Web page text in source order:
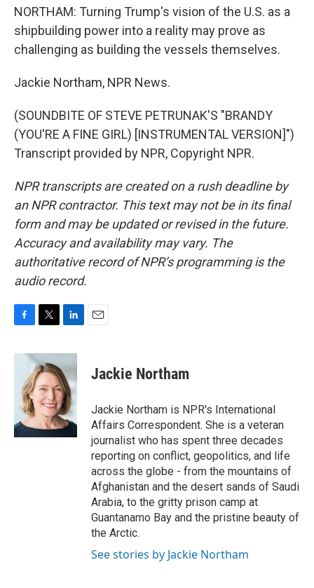
NORTHAM: Turning Trump's vision of the U.S. as a
shipbuilding power into a reality may prove as
challenging as building the vessels themselves.
Jackie Northam, NPR News.
(SOUNDBITE OF STEVE PETRUNAK'S "BRANDY
(YOU'RE A FINE GIRL) [INSTRUMENTAL VERSION]")
Transcript provided by NPR, Copyright NPR.
NPR transcripts are created on a rush deadline by
an NPR contractor. This text may not be in its final
form and may be updated or revised in the future.
Accuracy and availability may vary. The
authoritative record of NPR’s programming is the
audio record.
c
o
k
i
t
t
e
r
n
k
e
d
I
n
Jackie Northam
Jackie Northam is NPR's International
Affairs Correspondent. She is a veteran
journalist who has spent three decades
reporting on conflict, geopolitics, and life
across the globe - from the mountains of
Afghanistan and the desert sands of Saudi
Arabia, to the gritty prison camp at
Guantanamo Bay and the pristine beauty of
the Arctic.
See stories by Jackie Northam